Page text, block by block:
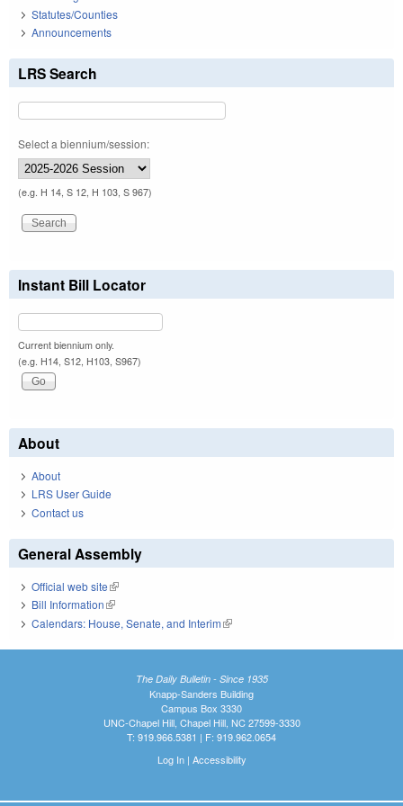
Statutes/Counties
Announcements
LRS Search
Select a biennium/session:
(e.g. H 14, S 12, H 103, S 967)
Instant Bill Locator
Current biennium only.
(e.g. H14, S12, H103, S967)
About
About
LRS User Guide
Contact us
General Assembly
Official web site(link is external)
Bill Information(link is external)
Calendars: House, Senate, and Interim(link is external)
The Daily Bulletin - Since 1935
Knapp-Sanders Building
Campus Box 3330
UNC-Chapel Hill, Chapel Hill, NC 27599-3330
T: 919.966.5381 | F: 919.962.0654
Log In| Accessibility